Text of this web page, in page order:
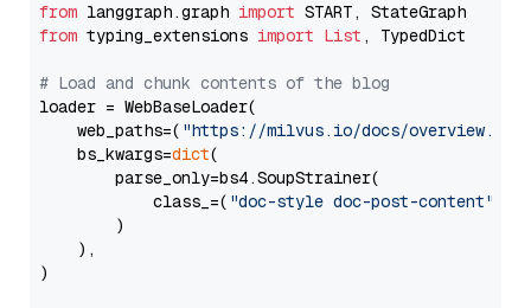
from langgraph.graph import
from typing_extensions import List , TypedDict
# Load and chunk contents of the blog
loader = WebBaseLoader(
    web_paths=(
"https://milvus.io/docs/overview.md"
    bs_kwargs=
dict(
        parse_only=bs4.SoupStrainer(
            class_=(
"doc-style doc-post-content"
        )
    ),
)